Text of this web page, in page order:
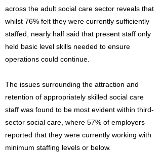
across the adult social care sector reveals that
whilst 76% felt they were currently sufficiently
staffed, nearly half said that present staff only
held basic level skills needed to ensure
operations could continue.
The issues surrounding the attraction and
retention of appropriately skilled social care
staff was found to be most evident within third-
sector social care, where 57% of employers
reported that they were currently working with
minimum staffing levels or below.